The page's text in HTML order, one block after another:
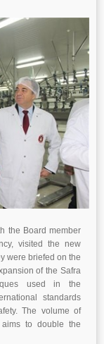
the Board member
visited the new
were briefed on the
of the Safra
used in the
standards
The volume of
to double the